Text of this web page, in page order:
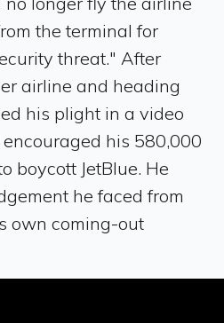
the terminal for
threat." After
airline and heading
his plight in a video
his 580,000
boycott JetBlue. He
he faced from
own coming-out